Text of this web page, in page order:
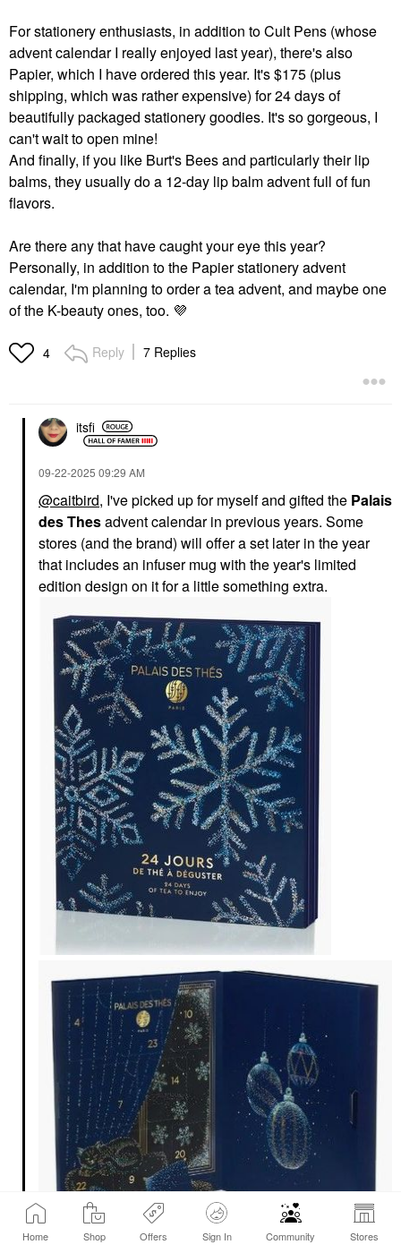
Home Shop Offers Sign In Community Stores
For stationery enthusiasts, in addition to Cult Pens (whose
advent calendar I really enjoyed last year), there's also
Papier, which I have ordered this year. It's $175 (plus
shipping, which was rather expensive) for 24 days of
beautifully packaged stationery goodies. It's so gorgeous, I
can't wait to open mine!
And finally, if you like Burt's Bees and particularly their lip
balms, they usually do a 12-day lip balm advent full of fun
flavors.
Are there any that have caught your eye this year?
Personally, in addition to the Papier stationery advent
calendar, I'm planning to order a tea advent, and maybe one
of the K-beauty ones, too. 💜
4 Reply 7 Replies
itsfi
‎09-22-2025 09:29 AM
@caitbird, I've picked up for myself and gifted the Palais
des Thesadvent calendar in previous years. Some
stores (and the brand) will offer a set later in the year
that includes an infuser mug with the year's limited
edition design on it for a little something extra.